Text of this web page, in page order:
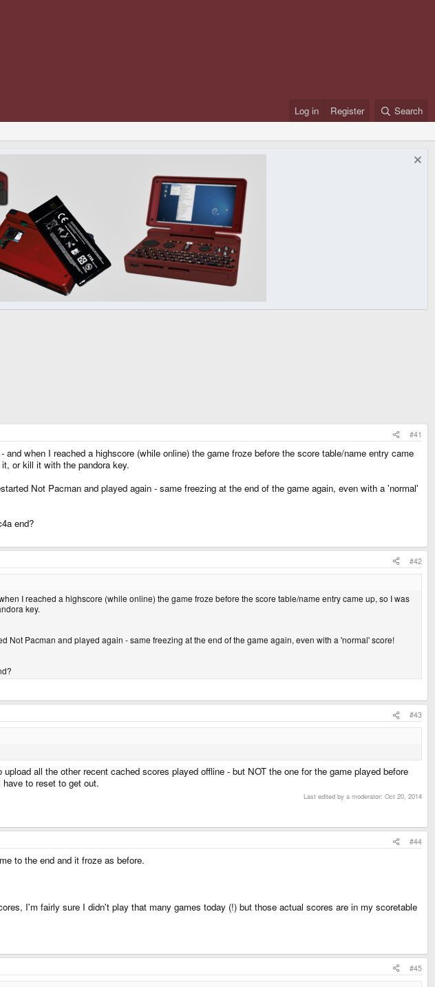
Log in Register Search
#41
when I reached a highscore (while online) the game froze before the score table/name entry came
or kill it with the pandora key.
Not Pacman and played again - same freezing at the end of the game again, even with a 'normal'
end?
#42
I reached a highscore (while online) the game froze before the score table/name entry came up, so I was
key.
Pacman and played again - same freezing at the end of the game again, even with a 'normal' score!
#43
all the other recent cached scores played offline - but NOT the one for the game played before
to reset to get out.
Last edited by a moderator: Oct 20, 2014
#44
to the end and it froze as before.
I'm fairly sure I didn't play that many games today (!) but those actual scores are in my scoretable
#45